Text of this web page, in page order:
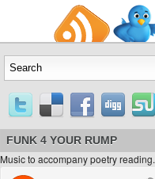
FUNK 4 YOUR RUMP
Music to accompany poetry reading.